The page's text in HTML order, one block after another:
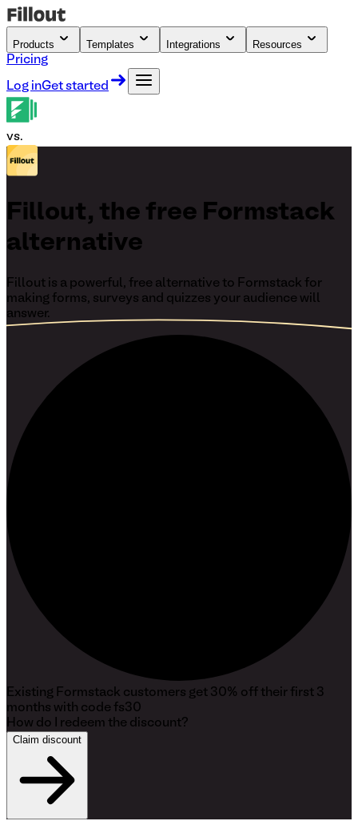
Products Templates Integrations Resources
Pricing
Log inGet started
vs.
Fillout, the free Formstack
alternative
Fillout is a powerful, free alternative to Formstack for
making forms, surveys and quizzes your audience will
answer.
Existing Formstack customers get 30% off their first 3
months with code fs30
How do I redeem the discount?
Claim discount